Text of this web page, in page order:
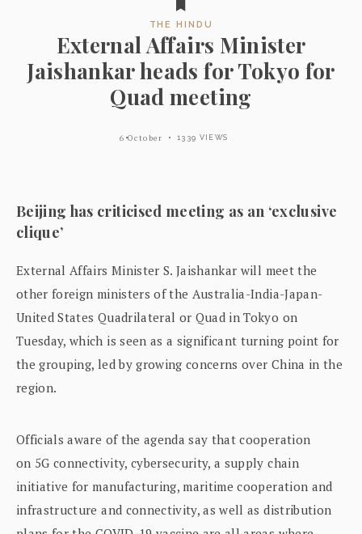
THE HINDU
External Affairs Minister
Jaishankar heads for Tokyo for
Quad meeting
6 October 1339 VIEWS
Beijing has criticised meeting as an ‘exclusive
clique’
External Affairs Minister S. Jaishankar will meet the
other foreign ministers of the Australia-India-Japan-
United States Quadrilateral or Quad in Tokyo on
Tuesday, which is seen as a significant turning point for
the grouping, led by growing concerns over China in the
region.
Officials aware of the agenda say that cooperation
on 5G connectivity, cybersecurity, a supply chain
initiative for manufacturing, maritime cooperation and
infrastructure and connectivity, as well as distribution